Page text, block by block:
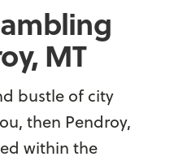
MT
bustle of city
then Pendroy,
within the